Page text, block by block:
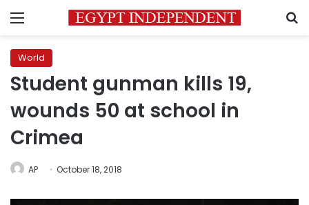
Menu
World
Student gunman kills 19,
wounds 50 at school in
Crimea
AP October 18, 2018